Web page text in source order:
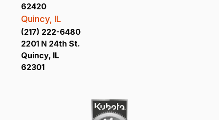
62420
Quincy, IL
(217) 222-6480
2201 N 24th St.
Quincy, IL
62301